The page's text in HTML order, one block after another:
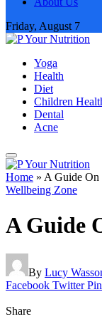
Friday, August 7
Yoga
Health
Diet
Children
Dental
Acne
Home » A Guide
Wellbeing Zone
A Guide
By Lucy
Facebook Twitter
Share